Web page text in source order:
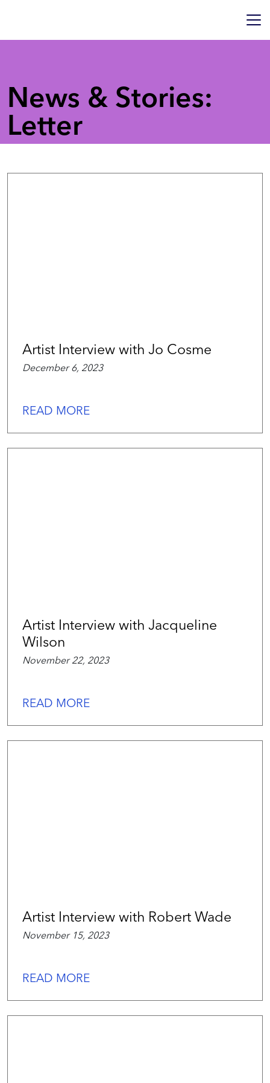
News & Stories:
Letter
Artist Interview with Jo Cosme
December 6, 2023
READ MORE
Artist Interview with Jacqueline
Wilson
November 22, 2023
READ MORE
Artist Interview with Robert Wade
November 15, 2023
READ MORE